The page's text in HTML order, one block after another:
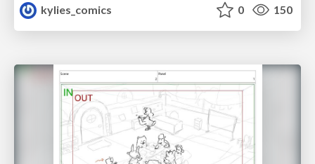
kylies_comics
0 150